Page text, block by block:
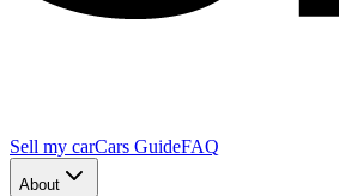
Sell my carCars GuideFAQ
About